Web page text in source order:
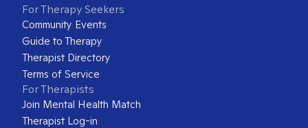
For Therapy Seekers
Community Events
Guide to Therapy
Therapist Directory
Terms of Service
For Therapists
Join Mental Health Match
Therapist Log-in